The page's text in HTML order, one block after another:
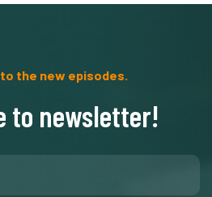
the new episodes.
to newsletter!